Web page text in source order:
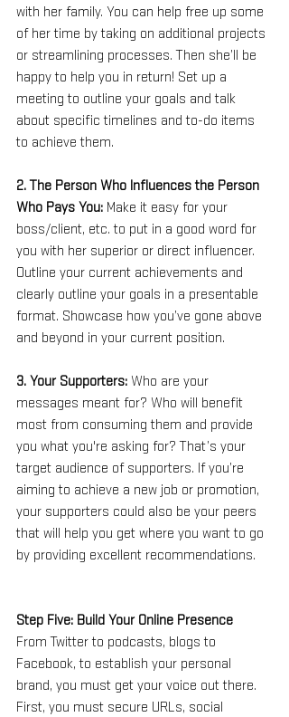
with her family. You can help free up some
of her time by taking on additional projects
or streamlining processes. Then she’ll be
happy to help you in return! Set up a
meeting to outline your goals and talk
about specific timelines and to-do items
to achieve them.
2. The Person Who Influences the Person
Who Pays You: Make it easy for your
boss/client, etc. to put in a good word for
you with her superior or direct influencer.
Outline your current achievements and
clearly outline your goals in a presentable
format. Showcase how you’ve gone above
and beyond in your current position.
3. Your Supporters: Who are your
messages meant for? Who will benefit
most from consuming them and provide
you what you're asking for? That’s your
target audience of supporters. If you’re
aiming to achieve a new job or promotion,
your supporters could also be your peers
that will help you get where you want to go
by providing excellent recommendations.
Step Five: Build Your Online Presence
From Twitter to podcasts, blogs to
Facebook, to establish your personal
brand, you must get your voice out there.
First, you must secure URLs, social